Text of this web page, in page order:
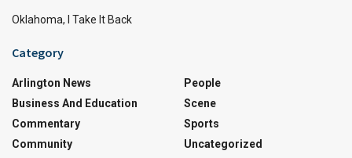
Oklahoma, I Take It Back
Category
Arlington News
Business And Education
Commentary
Community
People
Scene
Sports
Uncategorized